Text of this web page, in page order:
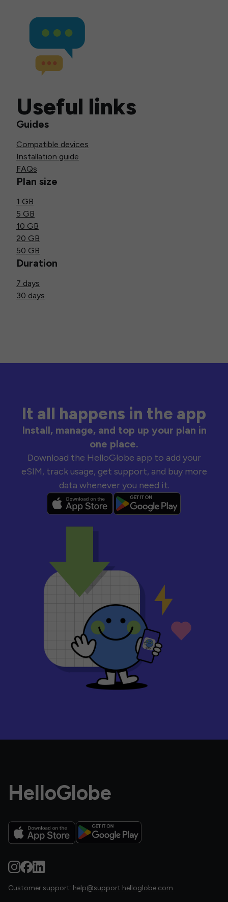
Useful links
Guides
Compatible devices
Installation guide
FAQs
Plan size
1 GB
5 GB
10 GB
20 GB
50 GB
Duration
7 days
30 days
It all happens in the app
Install, manage, and top up your plan in
one place.
Download the HelloGlobe app to add your
eSIM, track usage, get support, and buy more
data whenever you need it.
HelloGlobe
Customer support: help@support.helloglobe.com